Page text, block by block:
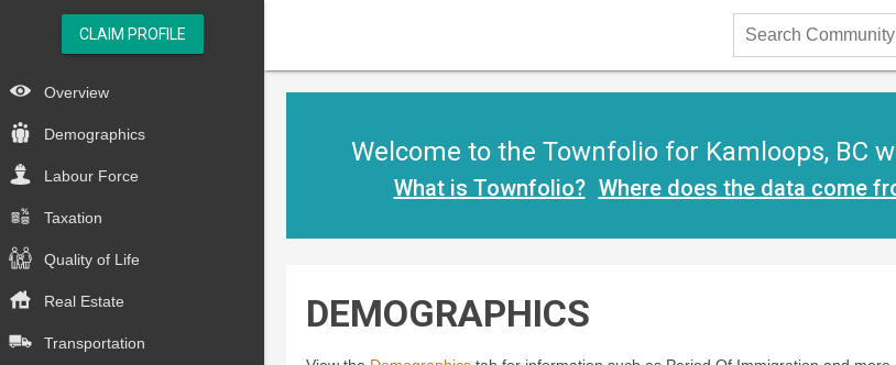
Search
Community
CLAIM PROFILE
Overview
Demographics
Labour Force
Taxation
Quality of Life
Real Estate
Transportation
Welcome to the Townfolio for Kamloops, BC
What is Townfolio? Where does the data come
DEMOGRAPHICS